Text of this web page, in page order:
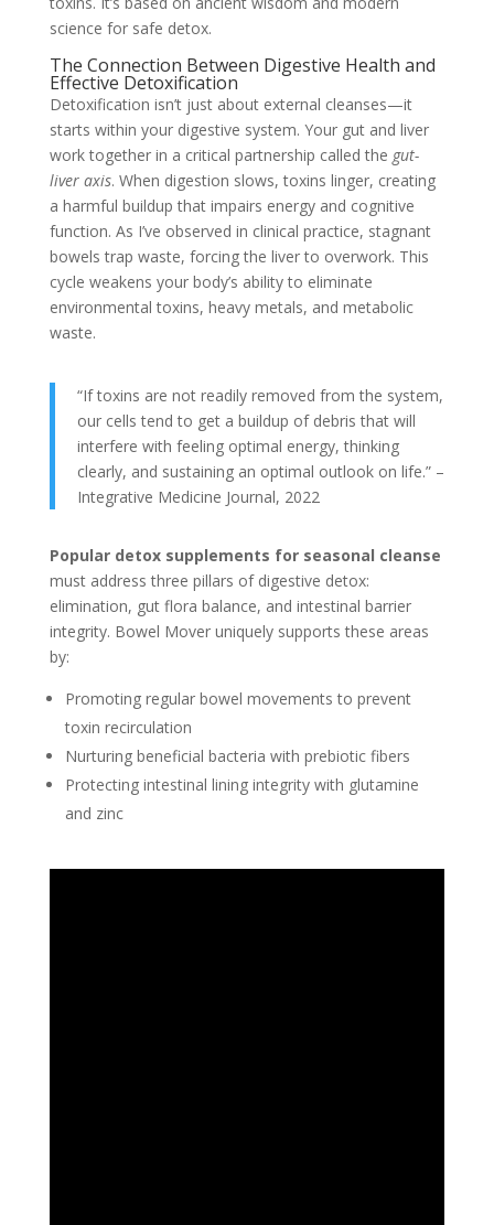
science for safe detox.
The Connection Between Digestive Health and
Effective Detoxification
Detoxification isn’t just about external cleanses—it
starts within your digestive system. Your gut and liver
work together in a critical partnership called the gut-
liver axis. When digestion slows, toxins linger, creating
a harmful buildup that impairs energy and cognitive
function. As I’ve observed in clinical practice, stagnant
bowels trap waste, forcing the liver to overwork. This
cycle weakens your body’s ability to eliminate
environmental toxins, heavy metals, and metabolic
waste.
“If toxins are not readily removed from the system,
our cells tend to get a buildup of debris that will
interfere with feeling optimal energy, thinking
clearly, and sustaining an optimal outlook on life.” –
Integrative Medicine Journal, 2022
Popular detox supplements for seasonal cleanse
must address three pillars of digestive detox:
elimination, gut flora balance, and intestinal barrier
integrity. Bowel Mover uniquely supports these areas
by:
Promoting regular bowel movements to prevent
toxin recirculation
Nurturing beneficial bacteria with prebiotic fibers
Protecting intestinal lining integrity with glutamine
and zinc